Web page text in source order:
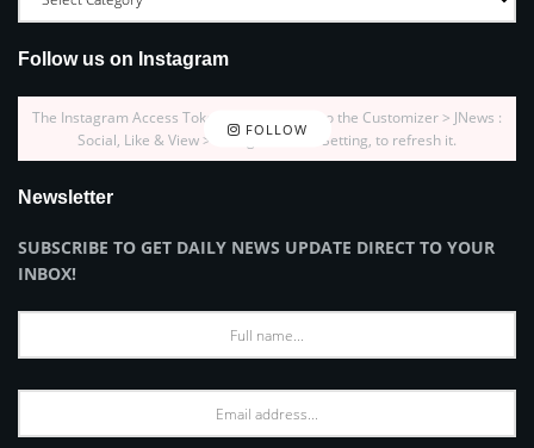
Follow us on Instagram
FOLLOW
The Instagram Access Token is expired, Go to the Customizer > JNews :
Social, Like & View > Instagram Feed Setting, to refresh it.
Newsletter
SUBSCRIBE TO GET DAILY NEWS UPDATE DIRECT TO YOUR
INBOX!